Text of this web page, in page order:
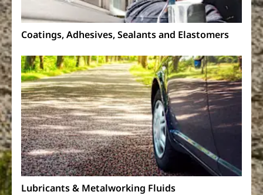
Coatings, Adhesives, Sealants and Elastomers
Lubricants & Metalworking Fluids